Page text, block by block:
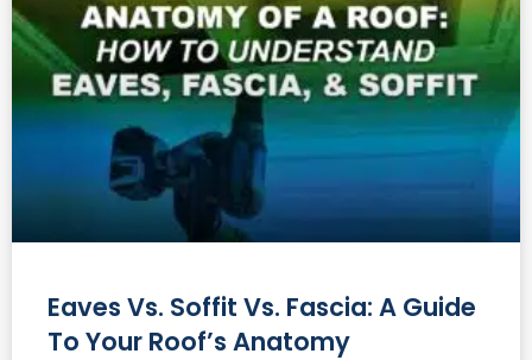
Eaves Vs. Soffit Vs. Fascia: A Guide
To Your Roof’s Anatomy